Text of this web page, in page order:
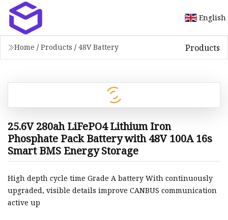
English
Home / Products / 48V Battery Products
25.6V 280ah LiFePO4 Lithium Iron
Phosphate Pack Battery with 48V 100A 16s
Smart BMS Energy Storage
High depth cycle time Grade A battery With continuously
upgraded, visible details improve CANBUS communication
active up